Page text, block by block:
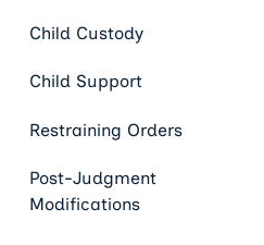
Child Custody
Child Support
Restraining Orders
Post-Judgment
Modifications